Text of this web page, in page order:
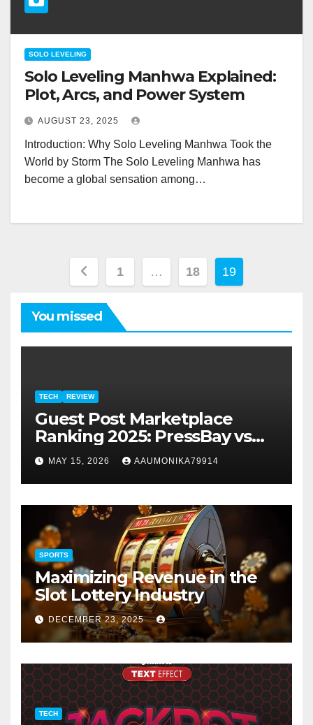
SOLO LEVELING
Solo Leveling Manhwa Explained:
Plot, Arcs, and Power System
AUGUST 23, 2025
Introduction: Why Solo Leveling Manhwa Took the
World by Storm The Solo Leveling Manhwa has
become a global sensation among…
Posts
pagination
1 … 18 19
You missed
TECH REVIEW
Guest Post Marketplace
Ranking 2025: PressBay vs
Link Publishers, VefoGix,
GuestPosts.com, Rankifyer,
PRPosting and
GuestPostNow
MAY 15, 2026 AAUMONIKA79914
SPORTS
Maximizing Revenue in the
Slot Lottery Industry
DECEMBER 23, 2025
TECH